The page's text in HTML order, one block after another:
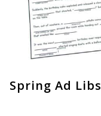
Spring Ad Libs